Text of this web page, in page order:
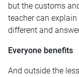
but the customs
teacher can
different and
Everyone benefits
And outside the